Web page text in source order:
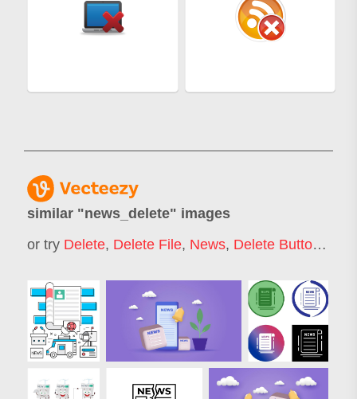
similar "news_delete" images
or try Delete, Delete File, News, Delete Button ,